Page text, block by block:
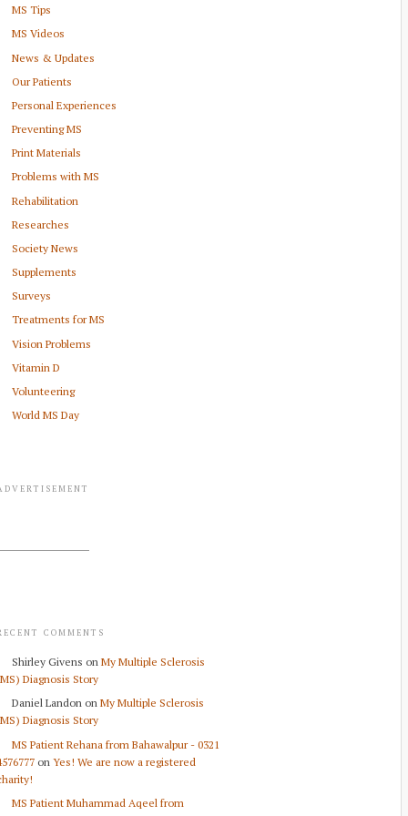
MS Tips
MS Videos
News & Updates
Our Patients
Personal Experiences
Preventing MS
Print Materials
Problems with MS
Rehabilitation
Researches
Society News
Supplements
Surveys
Treatments for MS
Vision Problems
Vitamin D
Volunteering
World MS Day
COMMENTS
Shirley Givens on My Multiple Sclerosis
Diagnosis Story
Daniel Landon on My Multiple Sclerosis
Diagnosis Story
MS Patient Rehana from Bahawalpur - 0321
on Yes! We are now a registered
MS Patient Muhammad Aqeel from